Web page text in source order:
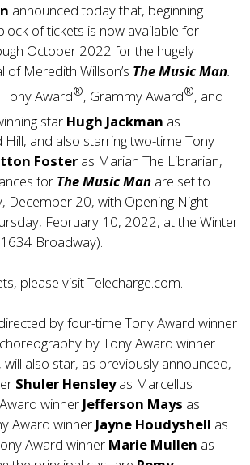
announced today that, beginning
of tickets is now available for
October 2022 for the hugely
of Meredith Willson’s The Music Man.
Award®, Grammy Award®, and
star Hugh Jackman as
and also starring two-time Tony
Foster as Marian The Librarian,
for The Music Man are set to
December 20, with Opening Night
February 10, 2022, at the Winter
Broadway).
please visitTelecharge.com.
by four-time Tony Award winner
by Tony Award winner
, will also star, as previously announced,
Shuler Hensleyas Marcellus
winner Jefferson Mays as
Award winner Jayne Houdyshell as
Award winner Marie Mullen as